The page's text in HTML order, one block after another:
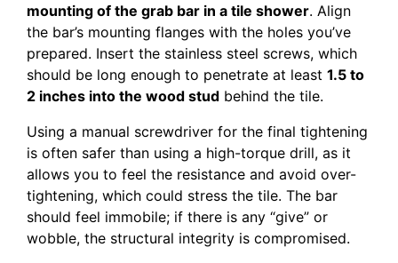
mounting of the grab bar in a tile shower. Align
the bar’s mounting flanges with the holes you’ve
prepared. Insert the stainless steel screws, which
should be long enough to penetrate at least 1.5 to
2 inches into the wood stud behind the tile.
Using a manual screwdriver for the final tightening
is often safer than using a high-torque drill, as it
allows you to feel the resistance and avoid over-
tightening, which could stress the tile. The bar
should feel immobile; if there is any “give” or
wobble, the structural integrity is compromised.